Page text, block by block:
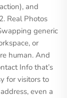
and
Real Photos
generic
or
human. And
Info that’s
for visitors to
even a